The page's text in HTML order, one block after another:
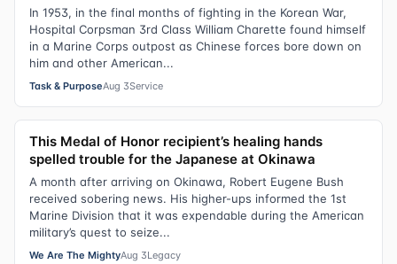
In 1953, in the final months of fighting in the Korean War,
Hospital Corpsman 3rd Class William Charette found himself
in a Marine Corps outpost as Chinese forces bore down on
him and other American...
Task & PurposeAug 3Service
This Medal of Honor recipient’s healing hands
spelled trouble for the Japanese at Okinawa
A month after arriving on Okinawa, Robert Eugene Bush
received sobering news. His higher-ups informed the 1st
Marine Division that it was expendable during the American
military’s quest to seize...
We Are The MightyAug 3Legacy